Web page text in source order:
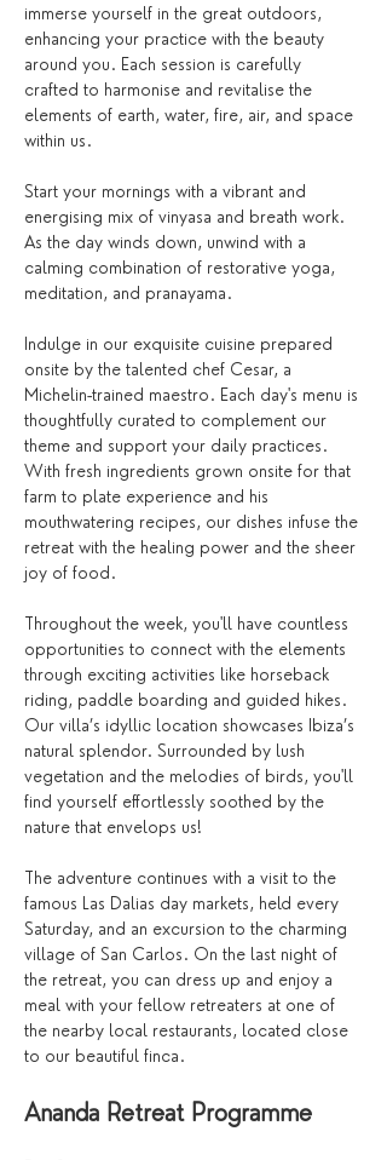
immerse yourself in the great outdoors,
enhancing your practice with the beauty
around you. Each session is carefully
crafted to harmonise and revitalise the
elements of earth, water, fire, air, and space
within us.
Start your mornings with a vibrant and
energising mix of vinyasa and breath work.
As the day winds down, unwind with a
calming combination of restorative yoga,
meditation, and pranayama.
Indulge in our exquisite cuisine prepared
onsite by the talented chef Cesar, a
Michelin-trained maestro. Each day's menu is
thoughtfully curated to complement our
theme and support your daily practices.
With fresh ingredients grown onsite for that
farm to plate experience and his
mouthwatering recipes, our dishes infuse the
retreat with the healing power and the sheer
joy of food.
Throughout the week, you'll have countless
opportunities to connect with the elements
through exciting activities like horseback
riding, paddle boarding and guided hikes.
Our villa’s idyllic location showcases Ibiza’s
natural splendor. Surrounded by lush
vegetation and the melodies of birds, you'll
find yourself effortlessly soothed by the
nature that envelops us!
The adventure continues with a visit to the
famous Las Dalias day markets, held every
Saturday, and an excursion to the charming
village of San Carlos. On the last night of
the retreat, you can dress up and enjoy a
meal with your fellow retreaters at one of
the nearby local restaurants, located close
to our beautiful finca.
Ananda Retreat Programme